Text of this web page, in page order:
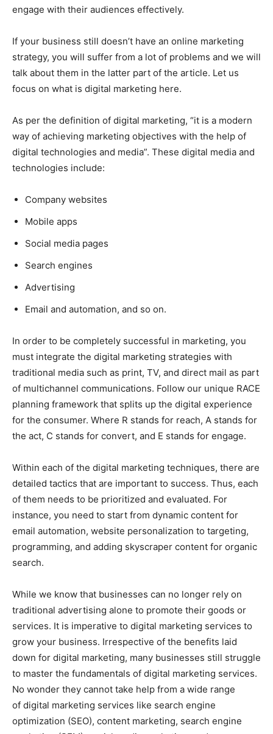
engage with their audiences effectively.
If your business still doesn’t have an online marketing
strategy, you will suffer from a lot of problems and we will
talk about them in the latter part of the article. Let us
focus on what is digital marketing here.
As per the definition of digital marketing, “it is a modern
way of achieving marketing objectives with the help of
digital technologies and media”. These digital media and
technologies include:
Company websites
Mobile apps
Social media pages
Search engines
Advertising
Email and automation, and so on.
In order to be completely successful in marketing, you
must integrate the digital marketing strategies with
traditional media such as print, TV, and direct mail as part
of multichannel communications. Follow our unique RACE
planning framework that splits up the digital experience
for the consumer. Where R stands for reach, A stands for
the act, C stands for convert, and E stands for engage.
Within each of the digital marketing techniques, there are
detailed tactics that are important to success. Thus, each
of them needs to be prioritized and evaluated. For
instance, you need to start from dynamic content for
email automation, website personalization to targeting,
programming, and adding skyscraper content for organic
search.
While we know that businesses can no longer rely on
traditional advertising alone to promote their goods or
services. It is imperative to digital marketing services to
grow your business. Irrespective of the benefits laid
down for digital marketing, many businesses still struggle
to master the fundamentals of digital marketing services.
No wonder they cannot take help from a wide range
of digital marketing services like search engine
optimization (SEO), content marketing, search engine